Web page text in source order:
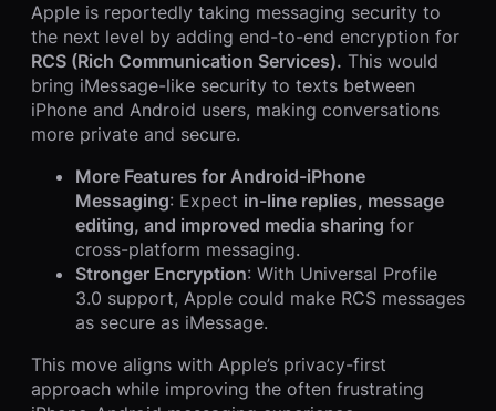
Apple is reportedly taking messaging security to
the next level by adding end-to-end encryption for
RCS (Rich Communication Services). This would
bring iMessage-like security to texts between
iPhone and Android users, making conversations
more private and secure.
More Features for Android-iPhone
Messaging: Expect in-line replies, message
editing, and improved media sharing for
cross-platform messaging.
Stronger Encryption: With Universal Profile
3.0 support, Apple could make RCS messages
as secure as iMessage.
This move aligns with Apple’s privacy-first
approach while improving the often frustrating